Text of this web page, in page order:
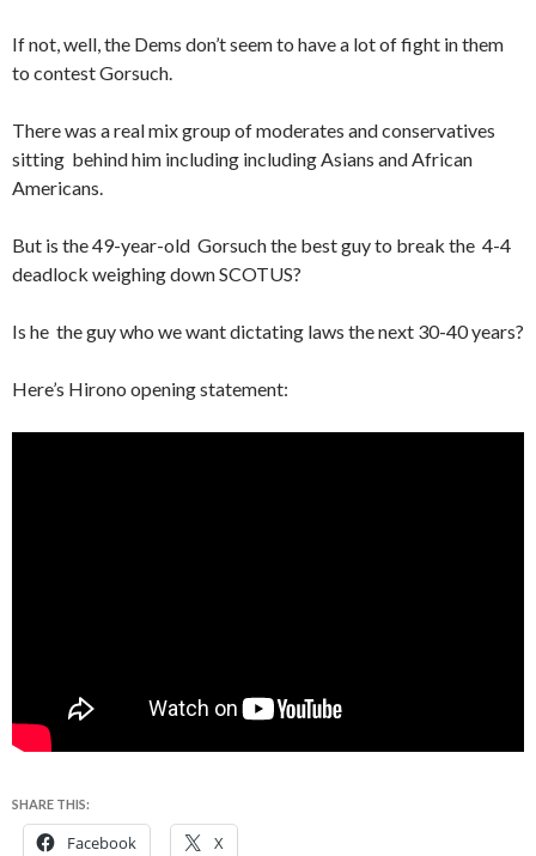
If not, well, the Dems don’t seem to have a lot of fight in them
to contest Gorsuch.
There was a real mix group of moderates and conservatives
sitting behind him including including Asians and African
Americans.
But is the 49-year-old Gorsuch the best guy to break the 4-4
deadlock weighing down SCOTUS?
Is he the guy who we want dictating laws the next 30-40 years?
Here’s Hirono opening statement:
SHARE THIS:
Facebook X